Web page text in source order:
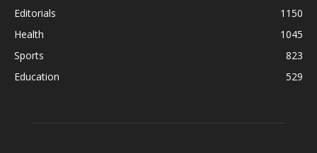
Editorials
1150
Health
1045
Sports
823
Education
529